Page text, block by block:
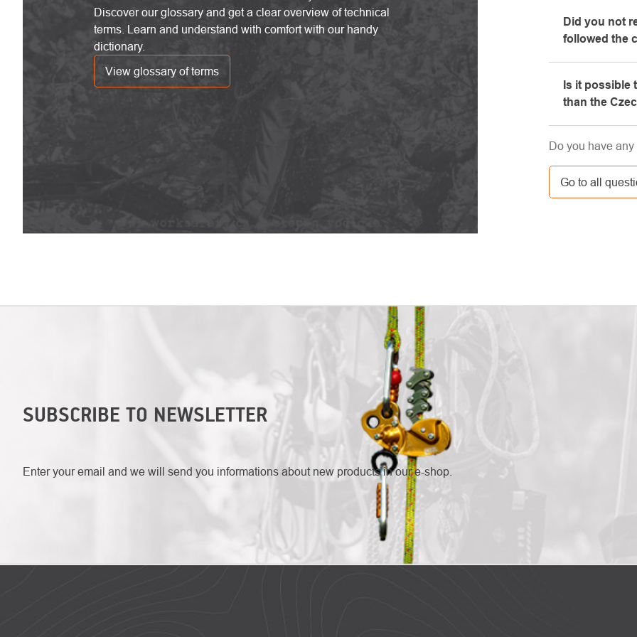
Discover our glossary and get a clear overview of technical
terms. Learn and understand with comfort with our handy
dictionary.
View glossary of terms
will be happy
equipment,
Did you not
followed the
e-mail box,
here. If you
contact us at
Is it possible
than the
GLS. The
carrier.
Do you have
Go to all
SUBSCRIBE TO NEWSLETTER
Enter your email and we will send you informations about new products in our e-shop.